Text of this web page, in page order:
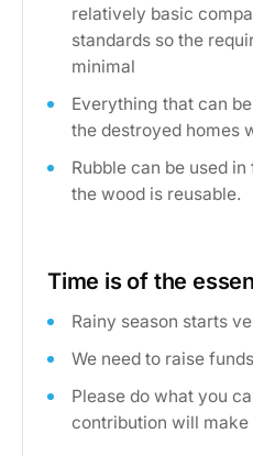
relatively basic
standards so the
minimal
Everything that can
the destroyed homes
Rubble can be used
the wood is reusable.
Time is of the
Rainy season starts
We need to raise
Please do what you
contribution will